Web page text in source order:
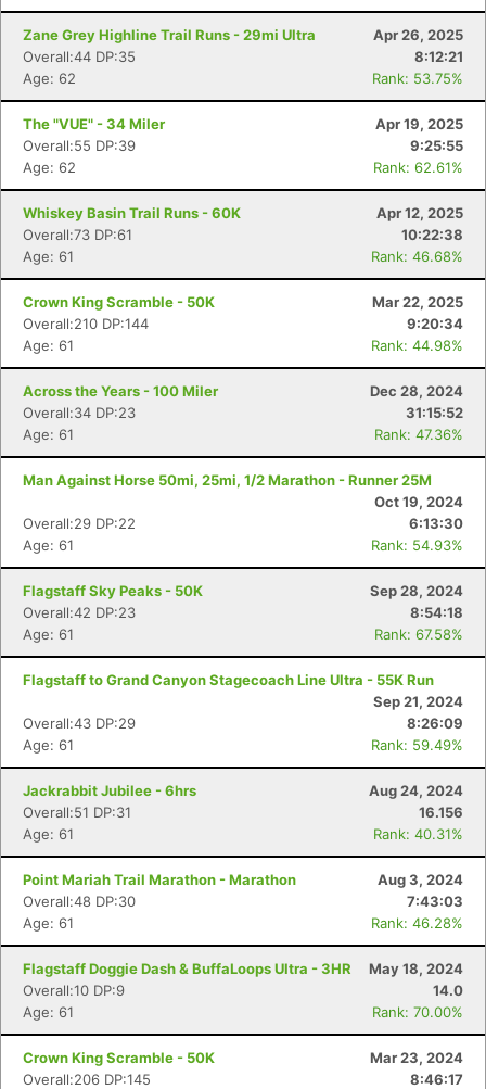
Zane Grey Highline Trail Runs - 29mi Ultra
Apr 26, 2025
Overall:44 DP:35
8:12:21
Age: 62
Rank: 53.75%
The "VUE" - 34 Miler
Apr 19, 2025
Overall:55 DP:39
9:25:55
Age: 62
Rank: 62.61%
Whiskey Basin Trail Runs - 60K
Apr 12, 2025
Overall:73 DP:61
10:22:38
Age: 61
Rank: 46.68%
Crown King Scramble - 50K
Mar 22, 2025
Overall:210 DP:144
9:20:34
Age: 61
Rank: 44.98%
Across the Years - 100 Miler
Dec 28, 2024
Overall:34 DP:23
31:15:52
Age: 61
Rank: 47.36%
Man Against Horse 50mi, 25mi, 1/2 Marathon - Runner 25M
Oct 19, 2024
Overall:29 DP:22
6:13:30
Age: 61
Rank: 54.93%
Flagstaff Sky Peaks - 50K
Sep 28, 2024
Overall:42 DP:23
8:54:18
Age: 61
Rank: 67.58%
Flagstaff to Grand Canyon Stagecoach Line Ultra - 55K Run
Sep 21, 2024
Overall:43 DP:29
8:26:09
Age: 61
Rank: 59.49%
Jackrabbit Jubilee - 6hrs
Aug 24, 2024
Overall:51 DP:31
16.156
Age: 61
Rank: 40.31%
Point Mariah Trail Marathon - Marathon
Aug 3, 2024
Overall:48 DP:30
7:43:03
Age: 61
Rank: 46.28%
Flagstaff Doggie Dash & BuffaLoops Ultra - 3HR
May 18, 2024
Overall:10 DP:9
14.0
Age: 61
Rank: 70.00%
Crown King Scramble - 50K
Mar 23, 2024
Overall:206 DP:145
8:46:17